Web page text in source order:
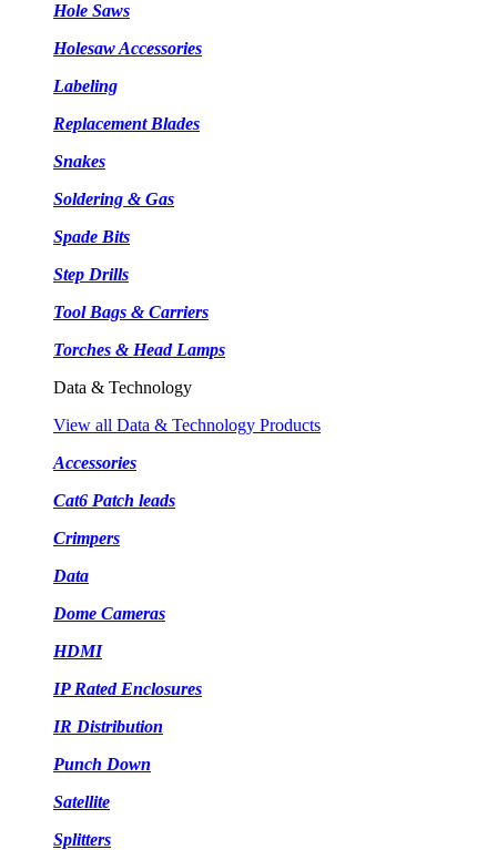
Hole Saws
Holesaw Accessories
Labeling
Replacement Blades
Snakes
Soldering & Gas
Spade Bits
Step Drills
Tool Bags & Carriers
Torches & Head Lamps
Data & Technology
View all Data & Technology Products
Accessories
Cat6 Patch leads
Crimpers
Data
Dome Cameras
HDMI
IP Rated Enclosures
IR Distribution
Punch Down
Satellite
Splitters